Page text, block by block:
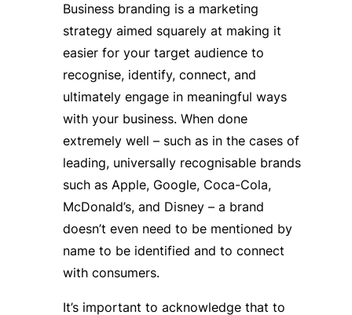
Business branding is a marketing
strategy aimed squarely at making it
easier for your target audience to
recognise, identify, connect, and
ultimately engage in meaningful ways
with your business. When done
extremely well – such as in the cases of
leading, universally recognisable brands
such as Apple, Google, Coca-Cola,
McDonald’s, and Disney – a brand
doesn’t even need to be mentioned by
name to be identified and to connect
with consumers.
It’s important to acknowledge that to